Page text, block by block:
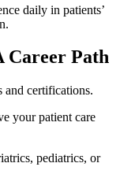
daily in patients’
Career ‌Path
and certifications.
your patient care
pediatrics, or